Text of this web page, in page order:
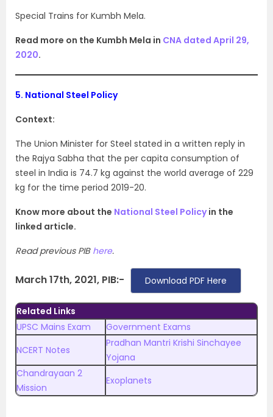
Special Trains for Kumbh Mela.
Read more on the Kumbh Mela in CNA dated April 29,
2020.
5. National Steel Policy
Context:
The Union Minister for Steel stated in a written reply in
the Rajya Sabha that the per capita consumption of
steel in India is 74.7 kg against the world average of 229
kg for the time period 2019-20.
Know more about the National Steel Policyin the
linked article.
Read previous PIB here.
March 17th, 2021, PIB:- Download PDF Here
Related Links
UPSC Mains Exam
Government Exams
NCERT Notes
Pradhan Mantri Krishi Sinchayee
Yojana
Chandrayaan 2
Mission
Exoplanets